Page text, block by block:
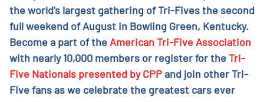
the world's largest gathering of Tri-Fives the second
full weekend of August in Bowling Green, Kentucky.
Become a part of the American Tri-Five Association
with nearly 10,000 members or register for theTri-
Five Nationals presented by CPPand join other Tri-
Five fans as we celebrate the greatest cars ever